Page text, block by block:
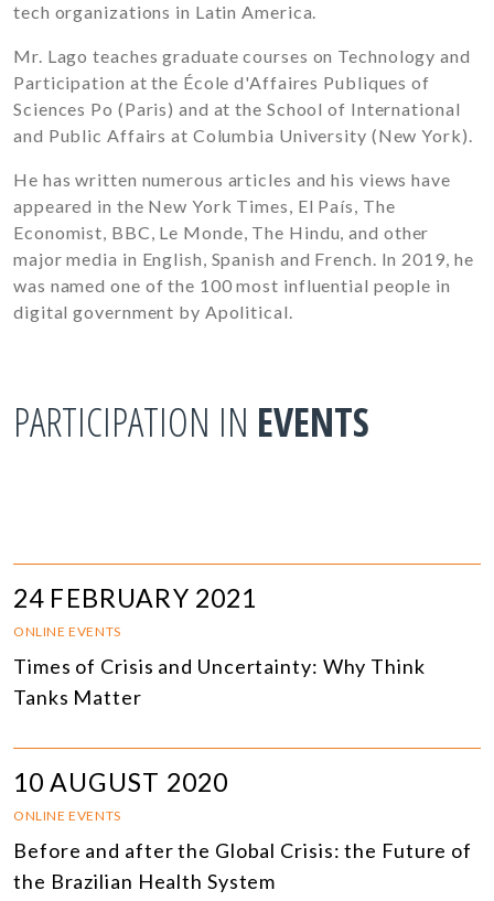
tech organizations in Latin America.
Mr. Lago teaches graduate courses on Technology and
Participation at the École d'Affaires Publiques of
Sciences Po (Paris) and at the School of International
and Public Affairs at Columbia University (New York).
He has written numerous articles and his views have
appeared in the New York Times, El País, The
Economist, BBC, Le Monde, The Hindu, and other
major media in English, Spanish and French. In 2019, he
was named one of the 100 most influential people in
digital government by Apolitical.
PARTICIPATION IN EVENTS
24 FEBRUARY 2021
ONLINE EVENTS
Times of Crisis and Uncertainty: Why Think
Tanks Matter
10 AUGUST 2020
ONLINE EVENTS
Before and after the Global Crisis: the Future of
the Brazilian Health System